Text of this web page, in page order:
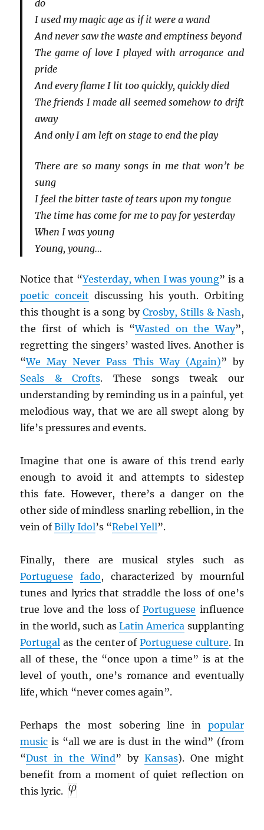
do
I used my magic age as if it were a wand
And never saw the waste and emptiness beyond
The game of love I played with arrogance and
pride
And every flame I lit too quickly, quickly died
The friends I made all seemed somehow to drift
away
And only I am left on stage to end the play
There are so many songs in me that won’t be
sung
I feel the bitter taste of tears upon my tongue
The time has come for me to pay for yesterday
When I was young
Young, young…
Notice that “Yesterday, when I was young” is a
poetic conceit discussing his youth. Orbiting
this thought is a song by Crosby, Stills & Nash ,
the first of which is “Wasted on the Way”,
regretting the singers’ wasted lives. Another is
“We May Never Pass This Way (Again)” by
Seals & Crofts. These songs tweak our
understanding by reminding us in a painful, yet
melodious way, that we are all swept along by
life’s pressures and events.
Imagine that one is aware of this trend early
enough to avoid it and attempts to sidestep
this fate. However, there’s a danger on the
other side of mindless snarling rebellion, in the
vein ofBilly Idol’s “Rebel Yell”.
Finally, there are musical styles such as
Portuguese
fado, characterized by mournful
tunes and lyrics that straddle the loss of one’s
true love and the loss ofPortuguese influence
in the world, such asLatin America supplanting
Portugal as the center ofPortuguese culture. In
all of these, the “once upon a time” is at the
level of youth, one’s romance and eventually
life, which “never comes again”.
Perhaps the most sobering line in popular
music is “all we are is dust in the wind” (from
“Dust in the Wind” by Kansas). One might
benefit from a moment of quiet reflection on
this lyric.